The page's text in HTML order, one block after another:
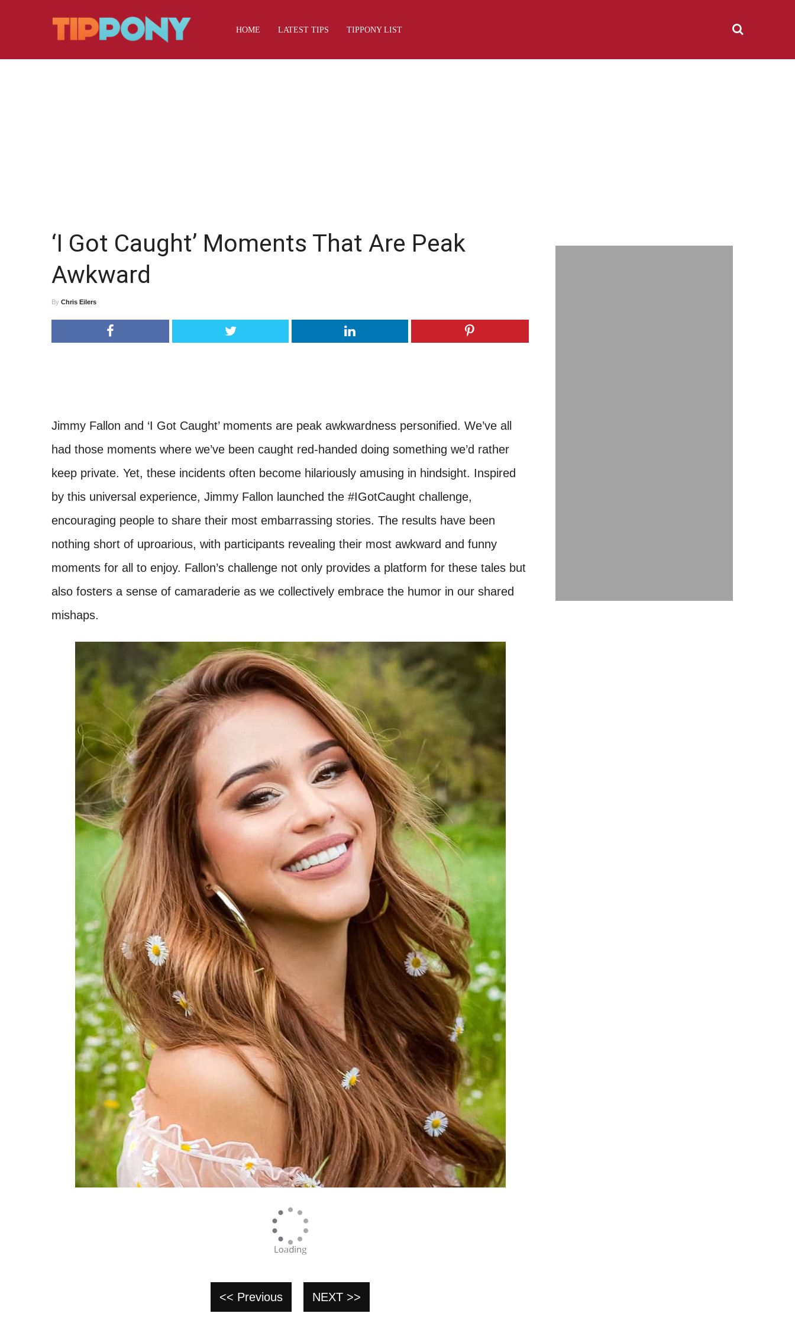
HOME LATEST TIPS TIPPONY LIST
‘I Got Caught’ Moments That Are Peak
Awkward
By Chris Eilers
Jimmy Fallon and ‘I Got Caught’ moments are peak awkwardness personified. We’ve all
had those moments where we’ve been caught red-handed doing something we’d rather
keep private. Yet, these incidents often become hilariously amusing in hindsight. Inspired
by this universal experience, Jimmy Fallon launched the #IGotCaught challenge,
encouraging people to share their most embarrassing stories. The results have been
nothing short of uproarious, with participants revealing their most awkward and funny
moments for all to enjoy. Fallon’s challenge not only provides a platform for these tales but
also fosters a sense of camaraderie as we collectively embrace the humor in our shared
mishaps.
<< Previous NEXT >>